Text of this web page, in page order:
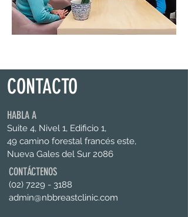
CONTACTO
CONTÁCTENOS
(02) 7229 - 3188
admin@nbbreastclinic.com
HABLA A
Suite 4, Nivel 1, Edificio 1,
49 camino forestal francés este,
Nueva Gales del Sur 2086